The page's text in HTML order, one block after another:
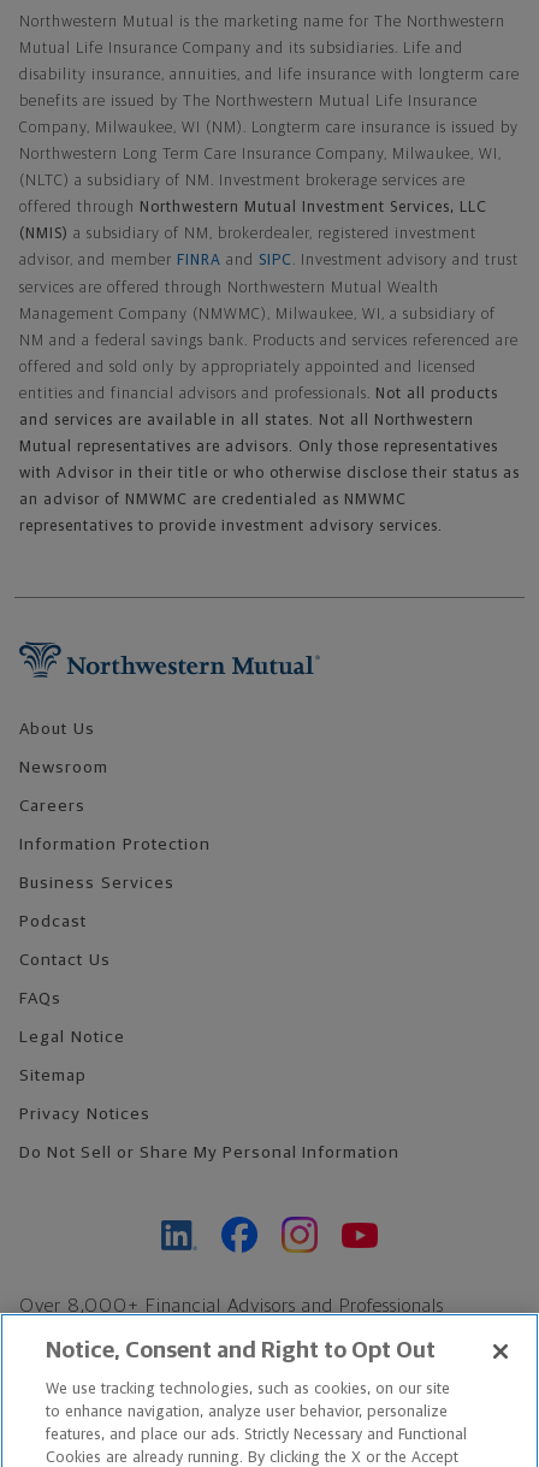
Northwestern Mutual is the marketing name for The Northwestern
Mutual Life Insurance Company and its subsidiaries. Life and
disability insurance, annuities, and life insurance with longterm care
benefits are issued by The Northwestern Mutual Life Insurance
Company, Milwaukee, WI (NM). Longterm care insurance is issued by
Northwestern Long Term Care Insurance Company, Milwaukee, WI,
(NLTC) a subsidiary of NM. Investment brokerage services are
offered through
Northwestern Mutual Investment Services, LLC
(NMIS) a subsidiary of NM, brokerdealer, registered investment
advisor, and member FINRA and SIPC . Investment advisory and trust
services are offered through Northwestern Mutual Wealth
Management Company (NMWMC), Milwaukee, WI, a subsidiary of
NM and a federal savings bank. Products and services referenced are
offered and sold only by appropriately appointed and licensed
entities and financial advisors and professionals. Not all products
and services are available in all states. Not all Northwestern
Mutual representatives are advisors. Only those representatives
with Advisor in their title or who otherwise disclose their status as
an advisor of NMWMC are credentialed as NMWMC
representatives to provide investment advisory services.
About Us
Newsroom
Careers
Information Protection
Business Services
Podcast
Contact Us
FAQs
Legal Notice
Sitemap
Privacy Notices
Do Not Sell or Share My Personal Information
Over 8,000+ Financial Advisors and Professionals
Find an Advisor
Footer Copyright
*Based on Northwestern Mutual internal data, not applicable
Notice, Consent and Right to Opt Out
We use tracking technologies, such as cookies, on our site
to enhance navigation, analyze user behavior, personalize
features, and place our ads. Strictly Necessary and Functional
Cookies are already running. By clicking the X or the Accept